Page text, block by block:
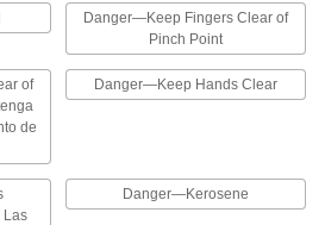
Personal Protective Equipment Labels
Designate areas that require personal
4 products
Illustrated Slip and Fall Prevention
Labels
The illustrations on these labels help workers
Danger—Keep Fingers Clear of
Pinch Point
of
de
Danger—Keep Hands Clear
Las
Danger—Kerosene